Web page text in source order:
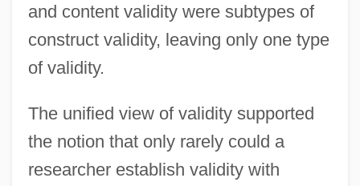
and content validity were subtypes of
construct validity, leaving only one type
of validity.
The unified view of validity supported
the notion that only rarely could a
researcher establish validity with